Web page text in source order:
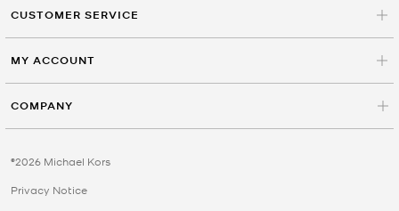
CUSTOMER SERVICE
MY ACCOUNT
COMPANY
©2026 Michael Kors
Privacy Notice